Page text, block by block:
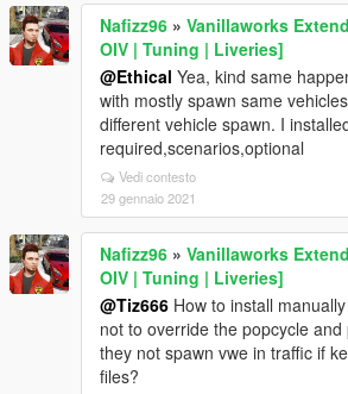
Nafizz96 » Vanillaworks
OIV | Tuning | Liveries]
@Ethical Yea, kind same
with mostly spawn same
different vehicle spawn. I
required,scenarios,optional
Vedi contesto
29 gennaio 2021
Nafizz96 » Vanillaworks
OIV | Tuning | Liveries]
@Tiz666 How to install
not to override the popcycle
they not spawn vwe in traffic if
files?